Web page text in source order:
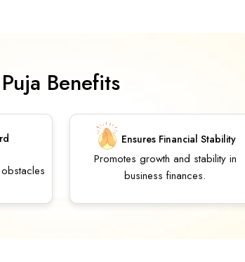
Puja Benefits
Ensures Financial Stability
Promotes growth and stability in
business finances.